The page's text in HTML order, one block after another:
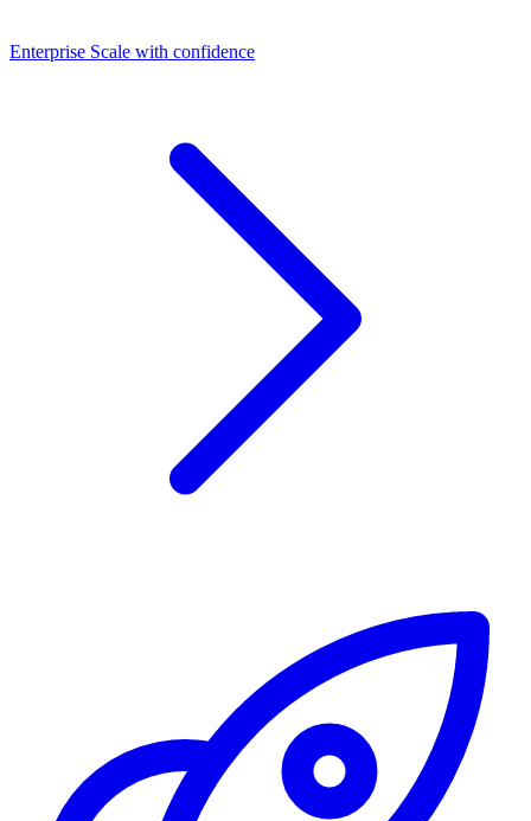
Dashboards
Enterprise Scale with confidence